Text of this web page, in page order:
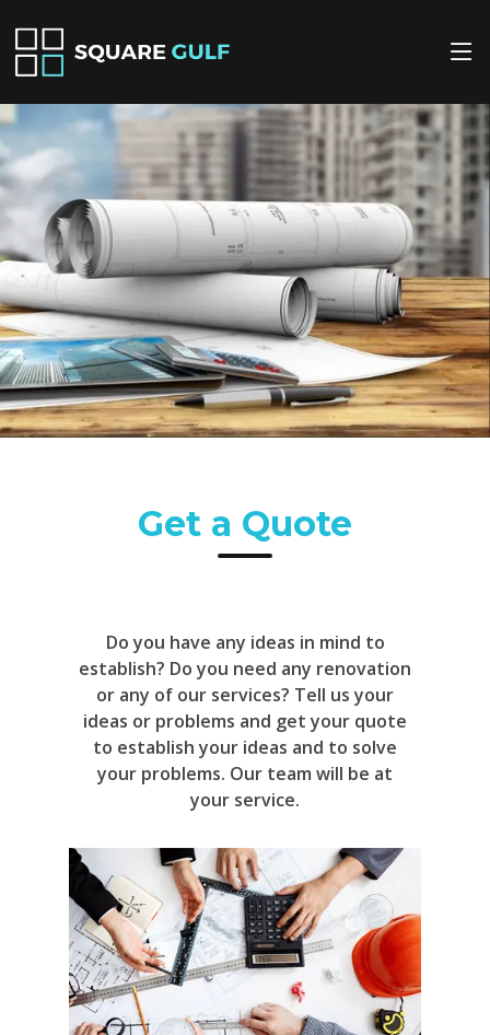
Get a Quote
Do you have any ideas in mind to
establish? Do you need any renovation
or any of our services? Tell us your
ideas or problems and get your quote
to establish your ideas and to solve
your problems. Our team will be at
your service.